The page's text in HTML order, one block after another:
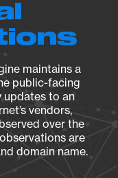
maintains a
public-facing
updates to an
vendors,
over the
are
domain name.